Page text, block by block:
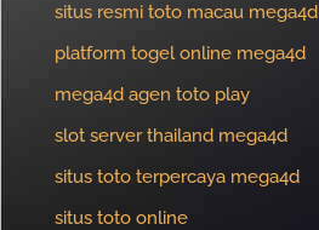
situs resmi toto macau mega4d
platform togel online mega4d
mega4d agen toto play
slot server thailand mega4d
situs toto terpercaya mega4d
situs toto online